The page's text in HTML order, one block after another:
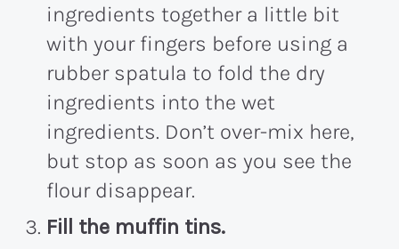
ingredients together a little bit
with your fingers before using a
rubber spatula to fold the dry
ingredients into the wet
ingredients. Don’t over-mix here,
but stop as soon as you see the
flour disappear.
Fill the muffin tins.